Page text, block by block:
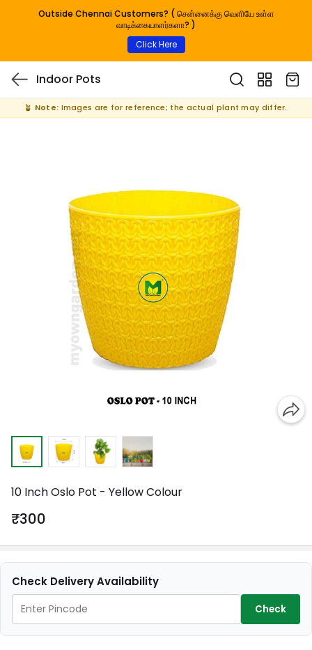
Outside Chennai Customers? ( சென்னைக்கு வெளியே உள்ள
வாடிக்கையாளர்களா? )
Click Here
Indoor Pots
🪴 Note: Images are for reference; the actual plant may differ.
10 Inch Oslo Pot - Yellow Colour
₹300
Check Delivery Availability
Check